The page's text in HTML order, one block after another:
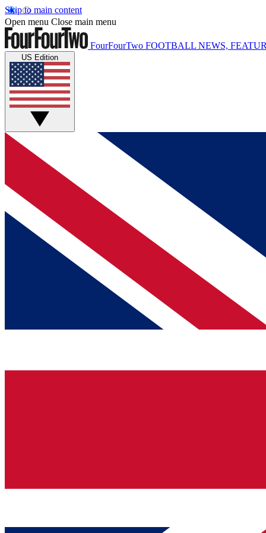
Skip to main content
Open menu Close main menu
FourFourTwo FOOTBALL NEWS,
US Edition